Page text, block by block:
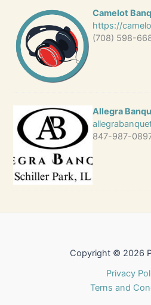
Camelot
https://
(708) 598-
Allegra
847-987-
Copyright © 2026
Privacy
Terns and